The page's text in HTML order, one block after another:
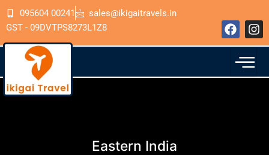
Skip
095604 00241
sales@ikigaitravels.in
GST - 09DVTPS8273L1Z8
F
a
c
e
b
I
n
s
t
a
Eastern India